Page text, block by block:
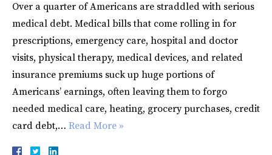
Over a quarter of Americans are straddled with serious
medical debt. Medical bills that come rolling in for
prescriptions, emergency care, hospital and doctor
visits, physical therapy, medical devices, and related
insurance premiums suck up huge portions of
Americans’ earnings, often leaving them to forgo
needed medical care, heating, grocery purchases, credit
card debt,… Read More »